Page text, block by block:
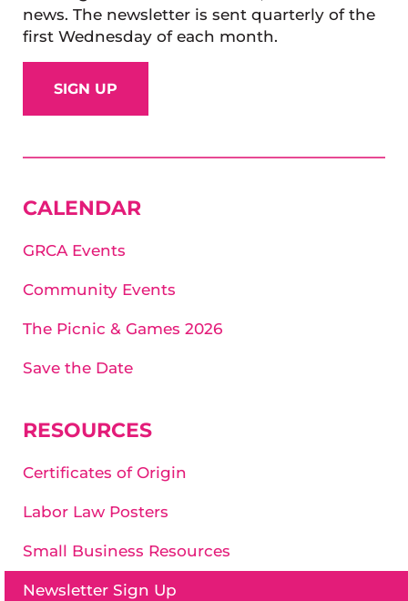
news. The newsletter is sent quarterly of the
first Wednesday of each month.
SIGN UP
SIDEBAR
CALENDAR
GRCA Events
Community Events
The Picnic & Games 2026
Save the Date
RESOURCES
Certificates of Origin
Labor Law Posters
Small Business Resources
Newsletter Sign Up